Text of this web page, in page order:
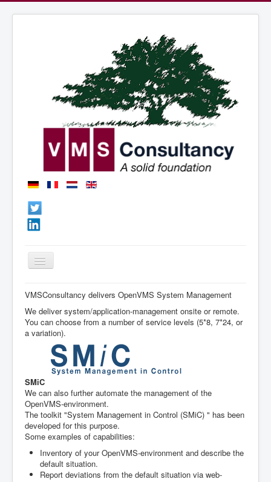
Basculer
la
Accueil
Nos Services
Références (Anglais)
System Management (Anglais)
Agenda
VMSConsultancy delivers OpenVMS System Management
We deliver system/application-management onsite or remote.
You can choose from a number of service levels (5*8, 7*24, or
a variation).
SMiC
We can also further automate the management of the
OpenVMS-environment.
The toolkit "System Management in Control (SMiC) " has been
developed for this purpose.
Some examples of capabilities:
Inventory of your OpenVMS-environment and describe the
default situation.
Report deviations from the default situation via web-